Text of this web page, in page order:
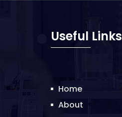
Useful Links
Home
About